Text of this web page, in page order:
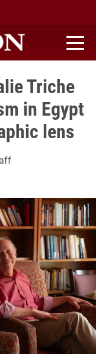
Triche
in Egypt
lens